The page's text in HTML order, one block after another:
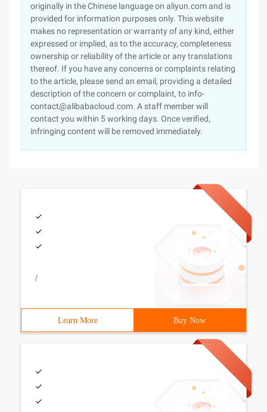
originally in the Chinese language on aliyun.com and is
provided for information purposes only. This website
makes no representation or warranty of any kind, either
expressed or implied, as to the accuracy, completeness
ownership or reliability of the article or any translations
thereof. If you have any concerns or complaints relating
to the article, please send an email, providing a detailed
description of the concern or complaint, to info-
contact@alibabacloud.com. A staff member will
contact you within 5 working days. Once verified,
infringing content will be removed immediately.
/
Learn More Buy Now